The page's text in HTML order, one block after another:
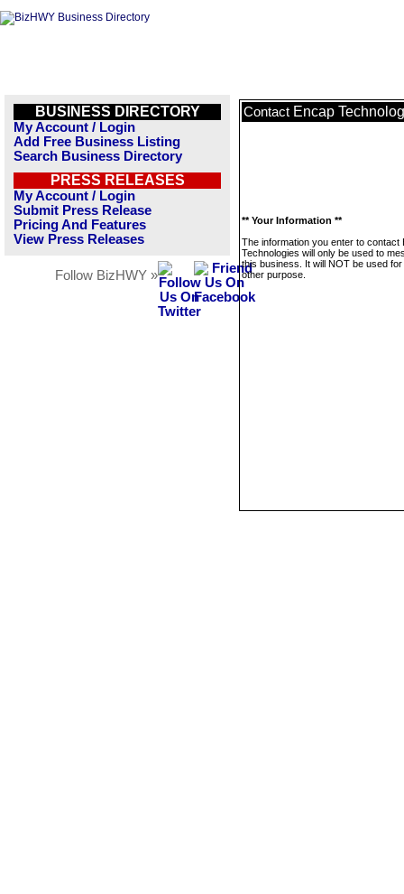
BUSINESS DIRECTORY
My Account / Login
Add Free Business Listing
Search Business Directory
PRESS RELEASES
My Account / Login
Submit Press Release
Pricing And Features
View Press Releases
Follow BizHWY »
Contact Encap
** Your Information **
The information you enter to contact
Technologies will only be used to
this business. It will NOT be used
other purpose.